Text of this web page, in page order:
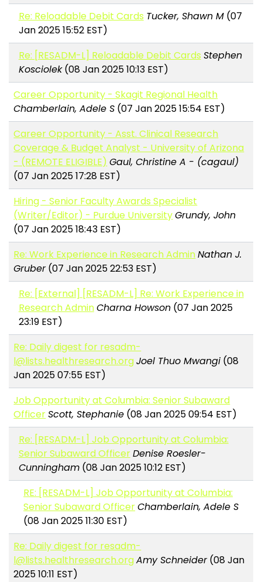
Re: Reloadable Debit Cards Tucker, Shawn M(07
Jan 2025 15:52 EST)
Re: [RESADM-L] Reloadable Debit Cards Stephen
Kosciolek(08 Jan 2025 10:13 EST)
Career Opportunity - Skagit Regional Health
Chamberlain, Adele S (07 Jan 2025 15:54 EST)
Career Opportunity - Asst. Clinical Research
Coverage & Budget Analyst - University of Arizona
- (REMOTE ELIGIBLE) Gaul, Christine A - (cagaul)
(07 Jan 2025 17:28 EST)
Hiring - Senior Faculty Awards Specialist
(Writer/Editor) - Purdue UniversityGrundy, John
(07 Jan 2025 18:43 EST)
Re: Work Experience in Research AdminNathan J.
Gruber(07 Jan 2025 22:53 EST)
Re: [External] [RESADM-L] Re: Work Experience in
Research AdminCharna Howson(07 Jan 2025
23:19 EST)
Re: Daily digest for resadm-
l@lists.healthresearch.orgJoel Thuo Mwangi (08
Jan 2025 07:55 EST)
Job Opportunity at Columbia: Senior Subaward
OfficerScott, Stephanie (08 Jan 2025 09:54 EST)
Re: [RESADM-L] Job Opportunity at Columbia:
Senior Subaward OfficerDenise Roesler-
Cunningham(08 Jan 2025 10:12 EST)
RE: [RESADM-L] Job Opportunity at Columbia:
Senior Subaward OfficerChamberlain, Adele S
(08 Jan 2025 11:30 EST)
Re: Daily digest for resadm-
l@lists.healthresearch.orgAmy Schneider(08 Jan
2025 10:11 EST)